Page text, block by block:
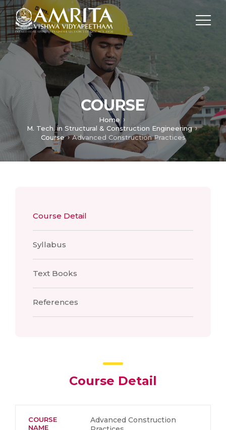
COURSE
Home
M. Tech. in Structural & Construction Engineering
Course
Advanced Construction Practices
Course Detail
Syllabus
Text Books
References
Course Detail
COURSE
NAME
Advanced Construction